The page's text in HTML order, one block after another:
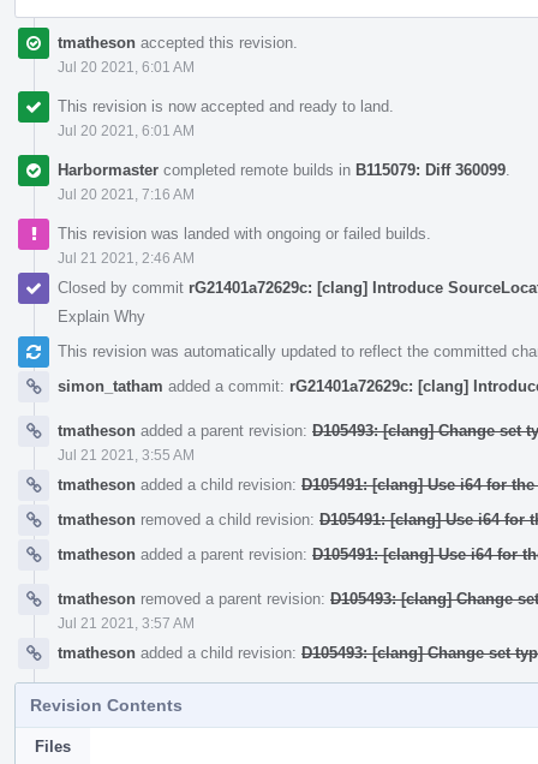
tmatheson accepted this revision.
Jul 20 2021, 6:01 AM
This revision is now accepted and ready to land.
Jul 20 2021, 6:01 AM
Harbormaster completed remote builds in B115079: Diff 360099
Jul 20 2021, 7:16 AM
This revision was landed with ongoing or failed builds.
Jul 21 2021, 2:46 AM
Closed by commit rG21401a72629c: [clang] Introduce
Explain Why
This revision was automatically updated to reflect the committed
simon_tatham added a commit: rG21401a72629c: [clang]
tmatheson added a parent revision: D105493: [clang] Change set
Jul 21 2021, 3:55 AM
tmatheson added a child revision: D105491: [clang] Use i64 for
tmatheson removed a child revision: D105491: [clang] Use i64 for
tmatheson added a parent revision: D105491: [clang] Use i64 for
tmatheson removed a parent revision: D105493: [clang] Change
Jul 21 2021, 3:57 AM
tmatheson added a child revision: D105493: [clang] Change set
Revision Contents
Files